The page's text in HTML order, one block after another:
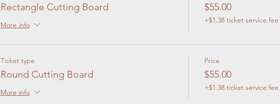
Rectangle Cutting Board
More info
$55.00
+$1.38 ticket service fee
Ticket type
Round Cutting Board
More info
Price
$55.00
+$1.38 ticket service fee